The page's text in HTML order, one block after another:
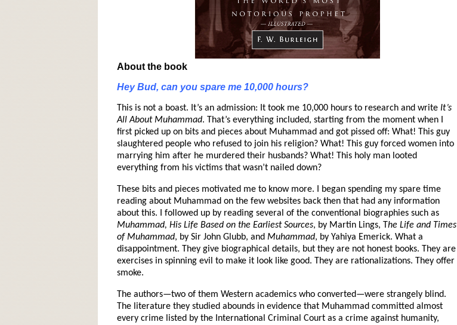
About the book
Hey Bud, can you spare me 10,000 hours?
This is not a boast. It’s an admission: It took me 10,000 hours to research and write It’s
All About Muhammad. That’s everything included, starting from the moment when I
first picked up on bits and pieces about Muhammad and got pissed off: What! This guy
slaughtered people who refused to join his religion? What! This guy forced women into
marrying him after he murdered their husbands? What! This holy man looted
everything from his victims that wasn’t nailed down?
These bits and pieces motivated me to know more. I began spending my spare time
reading about Muhammad on the few websites back then that had any information
about this. I followed up by reading several of the conventional biographies such as
Muhammad, His Life Based on the Earliest Sources, by Martin Lings, The Life and Times
of Muhammad, by Sir John Glubb, and Muhammad, by Yahiya Emerick. What a
disappointment. They give biographical details, but they are not honest books. They are
exercises in spinning evil to make it look like good. They are rationalizations. They offer
smoke.
The authors—two of them Western academics who converted—were strangely blind.
The literature they studied abounds in evidence that Muhammad committed almost
every crime listed by the International Criminal Court as a crime against humanity,